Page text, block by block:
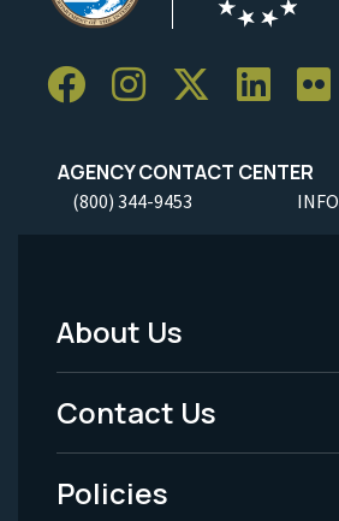
AGENCY CONTACT CENTER
(800) 344-9453
Footer
Menu
-
Legal
About Us
Contact Us
Policies